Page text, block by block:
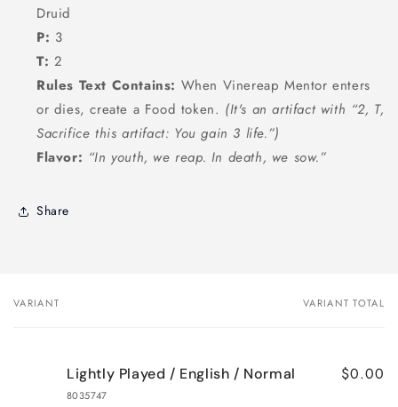
Druid
P: 3
T: 2
Rules Text Contains: When Vinereap Mentor enters
or dies, create a Food token. (It's an artifact with “2, T,
Sacrifice this artifact: You gain 3 life.”)
Flavor: “In youth, we reap. In death, we sow.”
Share
Your
VARIANT VARIANT TOTAL
Lightly Played / English / Normal
8035747
$0.00